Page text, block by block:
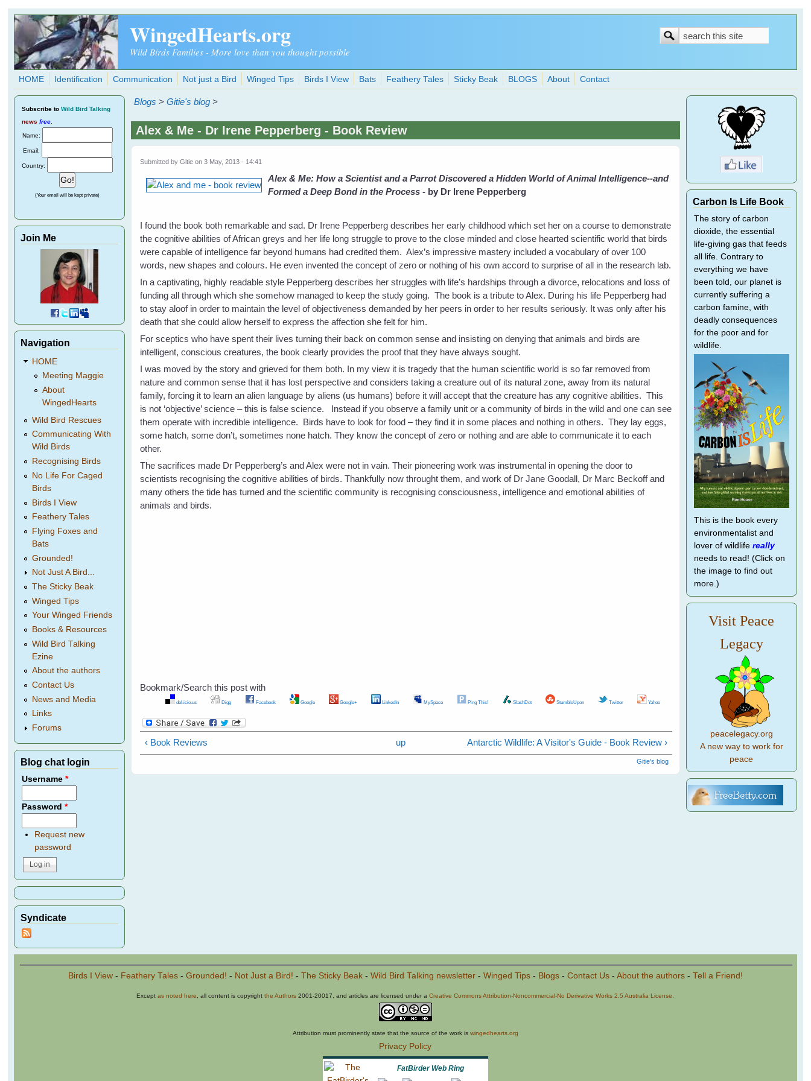
Skip to main content
WingedHearts.org
Wild Birds Families - More love than you thought possible
Search
Search
HOME Identification Communication Not just a Bird Winged Tips Birds I View Bats Feathery Tales Sticky Beak BLOGS About Contact
Blogs >Gitie's blog >
Alex & Me - Dr Irene Pepperberg - Book Review
Submitted byGitie on 3 May, 2013 - 14:41
Alex & Me: How a Scientist and a Parrot Discovered a Hidden World of Animal Intelligence--and
Formed a Deep Bond in the Process - by Dr Irene Pepperberg
I found the book both remarkable and sad. Dr Irene Pepperberg describes her early childhood which set her on a course to demonstrate
the cognitive abilities of African greys and her life long struggle to prove to the close minded and close hearted scientific world that birds
were capable of intelligence far beyond humans had credited them. Alex’s impressive mastery included a vocabulary of over 100
words, new shapes and colours. He even invented the concept of zero or nothing of his own accord to surprise of all in the research lab.
In a captivating, highly readable style Pepperberg describes her struggles with life’s hardships through a divorce, relocations and loss of
funding all through which she somehow managed to keep the study going. The book is a tribute to Alex. During his life Pepperberg had
to stay aloof in order to maintain the level of objectiveness demanded by her peers in order to her results seriously. It was only after his
death that she could allow herself to express the affection she felt for him.
For sceptics who have spent their lives turning their back on common sense and insisting on denying that animals and birds are
intelligent, conscious creatures, the book clearly provides the proof that they have always sought.
I was moved by the story and grieved for them both. In my view it is tragedy that the human scientific world is so far removed from
nature and common sense that it has lost perspective and considers taking a creature out of its natural zone, away from its natural
family, forcing it to learn an alien language by aliens (us humans) before it will accept that the creature has any cognitive abilities. This
is not ‘objective’ science – this is false science. Instead if you observe a family unit or a community of birds in the wild and one can see
them operate with incredible intelligence. Birds have to look for food – they find it in some places and nothing in others. They lay eggs,
some hatch, some don’t, sometimes none hatch. They know the concept of zero or nothing and are able to communicate it to each
other.
The sacrifices made Dr Pepperberg’s and Alex were not in vain. Their pioneering work was instrumental in opening the door to
scientists recognising the cognitive abilities of birds. Thankfully now throught them, and work of Dr Jane Goodall, Dr Marc Beckoff and
many others the tide has turned and the scientific community is recognising consciousness, intelligence and emotional abilities of
animals and birds.
Bookmark/Search this post with
del.icio.us Digg Facebook Google Google+ LinkedIn MySpace Ping This! SlashDot StumbleUpon Twitter Yahoo
‹ Book Reviews up Antarctic Wildlife: A Visitor's Guide - Book Review ›
Gitie's blog
Subscribe to Wild Bird Talking
news free
Name:
Email:
Country:
(Your email will be kept private)
Join Me
Navigation
HOME
Meeting Maggie
About
WingedHearts
Wild Bird Rescues
Communicating With
Wild Birds
Recognising Birds
No Life For Caged
Birds
Birds I View
Feathery Tales
Flying Foxes and
Bats
Grounded!
Not Just A Bird...
The Sticky Beak
Winged Tips
Your Winged Friends
Books & Resources
Wild Bird Talking
Ezine
About the authors
Contact Us
News and Media
Links
Forums
Blog chat login
Username*
Password*
Request new
password
Syndicate
Carbon Is Life Book
The story of carbon
dioxide, the essential
life-giving gas that feeds
all life. Contrary to
everything we have
been told, our planet is
currently suffering a
carbon famine, with
deadly consequences
for the poor and for
wildlife.
This is the book every
environmentalist and
lover of wildlife really
needs to read! (Click on
the image to find out
more.)
Visit Peace
Legacy
peacelegacy.org
A new way to work for
peace
Birds I View- Feathery Tales- Grounded! - Not Just a Bird! - The Sticky Beak- Wild Bird Talking newsletter- Winged Tips- Blogs- Contact Us- About the authors- Tell a Friend!
Exceptas noted here , all content is copyrightthe Authors 2001-20017, and articles are licensed under aCreative Commons Attribution-Noncommercial-No Derivative Works 2.5 Australia License
Attribution must prominently state that the source of the work is wingedhearts.org
Privacy Policy
FatBirder Web Ring